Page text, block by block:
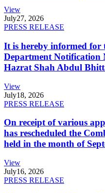
View
July27, 2026
PRESS RELEASE
It is hereby informed for
Department Notification
Hazrat Shah Abdul
View
July18, 2026
PRESS RELEASE
On receipt of various
has rescheduled the
held in the month of
View
July16, 2026
PRESS RELEASE